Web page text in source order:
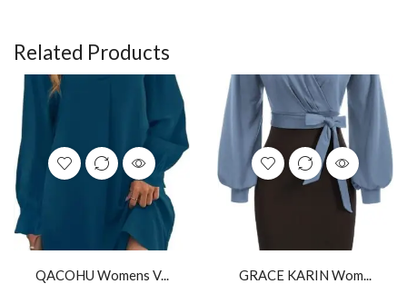
Related Products
QACOHU Womens V... GRACE KARIN Wom...